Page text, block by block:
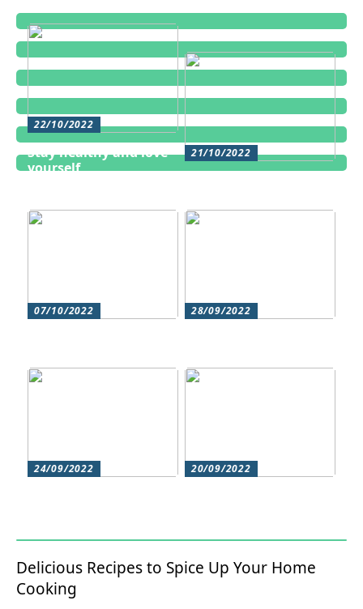
22/10/2022
Stay healthy and love
yourself
21/10/2022
07/10/2022 28/09/2022
24/09/2022 20/09/2022
Delicious Recipes to Spice Up Your Home
Cooking